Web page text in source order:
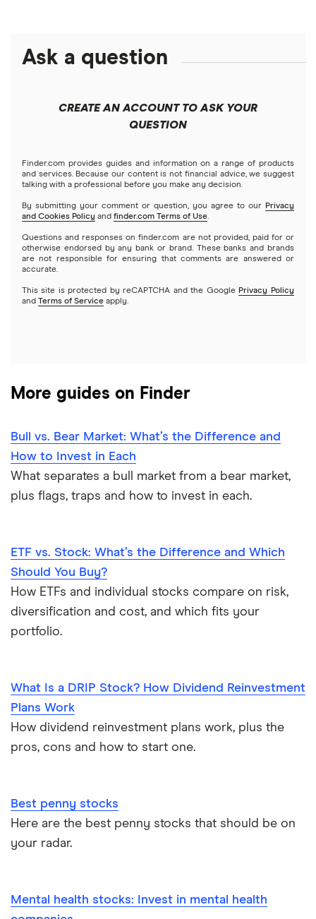
Futures contracts
Index funds
Mutual funds
Options
REITs
Best robo-advisors
Best trading apps
Fidelity
Stash
Webull
See more reviews
Moomoo
Webull
Amazon
Netflix
NVIDIA
Tesla
A to Z list of companies
Ask a question
CREATE AN ACCOUNT TO ASK YOUR
QUESTION
Finder.com provides guides and information on a range of products
and services. Because our content is not financial advice, we suggest
talking with a professional before you make any decision.
By submitting your comment or question, you agree to our Privacy
and Cookies Policy and finder.com Terms of Use.
Questions and responses on finder.com are not provided, paid for or
otherwise endorsed by any bank or brand. These banks and brands
are not responsible for ensuring that comments are answered or
accurate.
This site is protected by reCAPTCHA and the Google Privacy Policy
and Terms of Service apply.
More guides on Finder
Bull vs. Bear Market: What’s the Difference and
How to Invest in Each
What separates a bull market from a bear market,
plus flags, traps and how to invest in each.
ETF vs. Stock: What’s the Difference and Which
Should You Buy?
How ETFs and individual stocks compare on risk,
diversification and cost, and which fits your
portfolio.
What Is a DRIP Stock? How Dividend Reinvestment
Plans Work
How dividend reinvestment plans work, plus the
pros, cons and how to start one.
Best penny stocks
Here are the best penny stocks that should be on
your radar.
Mental health stocks: Invest in mental health